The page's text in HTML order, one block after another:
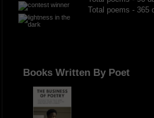
Total poems - 365
Books Written By Poet